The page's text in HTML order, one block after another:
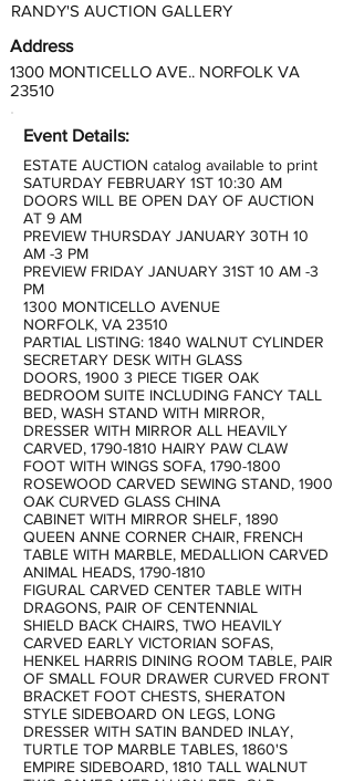
RANDY'S AUCTION GALLERY
Address
1300 MONTICELLO AVE.. NORFOLK VA
23510
Event Details:
ESTATE AUCTION catalog available to print
SATURDAY FEBRUARY 1ST 10:30 AM
DOORS WILL BE OPEN DAY OF AUCTION
AT 9 AM
PREVIEW THURSDAY JANUARY 30TH 10
AM -3 PM
PREVIEW FRIDAY JANUARY 31ST 10 AM -3
PM
1300 MONTICELLO AVENUE
NORFOLK, VA 23510
PARTIAL LISTING: 1840 WALNUT CYLINDER
SECRETARY DESK WITH GLASS
DOORS, 1900 3 PIECE TIGER OAK
BEDROOM SUITE INCLUDING FANCY TALL
BED, WASH STAND WITH MIRROR,
DRESSER WITH MIRROR ALL HEAVILY
CARVED, 1790-1810 HAIRY PAW CLAW
FOOT WITH WINGS SOFA, 1790-1800
ROSEWOOD CARVED SEWING STAND, 1900
OAK CURVED GLASS CHINA
CABINET WITH MIRROR SHELF, 1890
QUEEN ANNE CORNER CHAIR, FRENCH
TABLE WITH MARBLE, MEDALLION CARVED
ANIMAL HEADS, 1790-1810
FIGURAL CARVED CENTER TABLE WITH
DRAGONS, PAIR OF CENTENNIAL
SHIELD BACK CHAIRS, TWO HEAVILY
CARVED EARLY VICTORIAN SOFAS,
HENKEL HARRIS DINING ROOM TABLE, PAIR
OF SMALL FOUR DRAWER CURVED FRONT
BRACKET FOOT CHESTS, SHERATON
STYLE SIDEBOARD ON LEGS, LONG
DRESSER WITH SATIN BANDED INLAY,
TURTLE TOP MARBLE TABLES, 1860'S
EMPIRE SIDEBOARD, 1810 TALL WALNUT